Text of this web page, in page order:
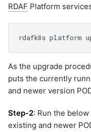
RDAF Platform
As the upgrade
puts the currently
and newer version
Step-2: Run the
existing and newer